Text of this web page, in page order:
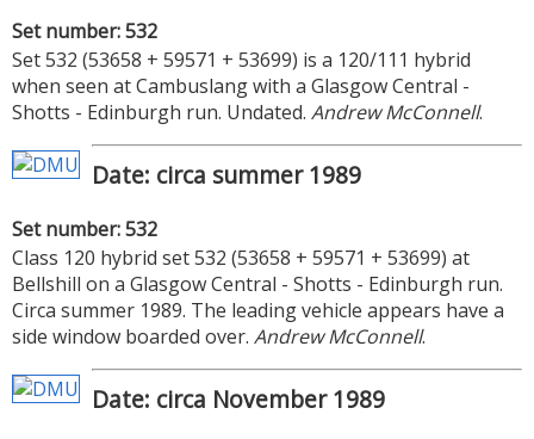
Set number: 532
Set 532 (53658 + 59571 + 53699) is a 120/111 hybrid
when seen at Cambuslang with a Glasgow Central -
Shotts - Edinburgh run. Undated. Andrew McConnell.
Date: circa summer 1989
Set number: 532
Class 120 hybrid set 532 (53658 + 59571 + 53699) at
Bellshill on a Glasgow Central - Shotts - Edinburgh run.
Circa summer 1989. The leading vehicle appears have a
side window boarded over. Andrew McConnell.
Date: circa November 1989